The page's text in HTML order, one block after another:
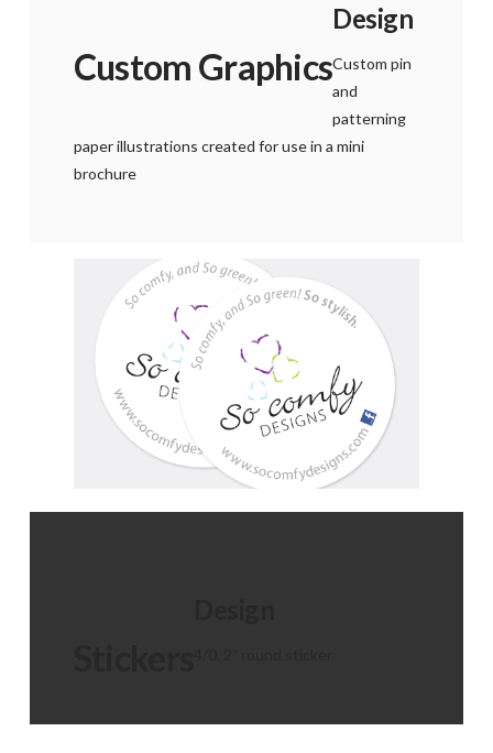
Custom Graphics
Design
Custom pin
and
patterning
paper illustrations created for use in a mini
brochure